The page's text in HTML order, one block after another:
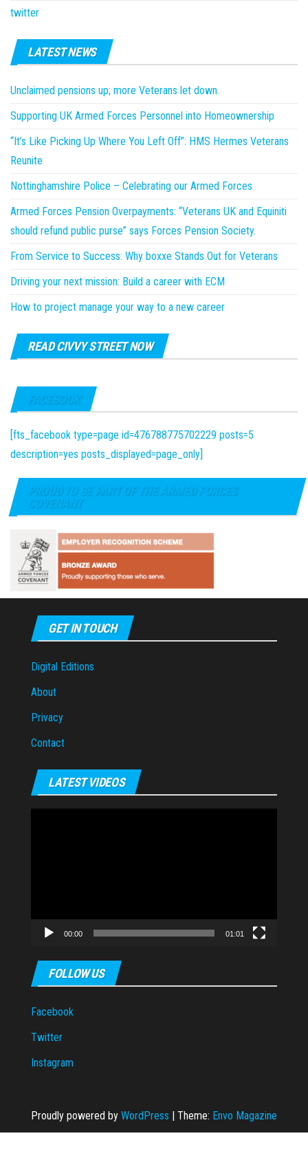
twitter
LATEST NEWS
Unclaimed pensions up; more Veterans let down.
Supporting UK Armed Forces Personnel into Homeownership
“It’s Like Picking Up Where You Left Off”: HMS Hermes Veterans
Reunite
Nottinghamshire Police – Celebrating our Armed Forces
Armed Forces Pension Overpayments: “Veterans UK and Equiniti
should refund public purse” says Forces Pension Society.
From Service to Success: Why boxxe Stands Out for Veterans
Driving your next mission: Build a career with ECM
How to project manage your way to a new career
READ CIVVY STREET NOW
FACEBOOK
[fts_facebook type=page id=476788775702229 posts=5
description=yes posts_displayed=page_only]
PROUD TO BE PART OF THE ARMED FORCES
COVENANT
GET IN TOUCH
Digital Editions
About
Privacy
Contact
LATEST VIDEOS
00:00 01:01
FOLLOW US
Facebook
Twitter
Instagram
Proudly powered by WordPress Theme: Envo Magazine